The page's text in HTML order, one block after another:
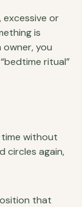
excessive or
is
owner, you
ritual”
time without
circles again,
that